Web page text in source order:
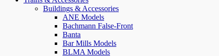
Buildings & Accessories
ANE Models
Bachmann False-Front
Banta
Bar Mills Models
BLMA Models